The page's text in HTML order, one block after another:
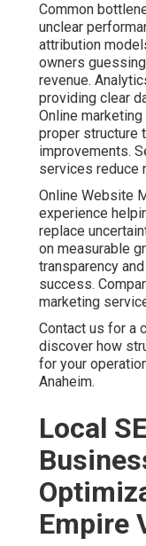
Common
unclear
attribution
owners
revenue.
providing clear
Online
proper structure
improvements.
services reduce
Online Website
experience
replace
on measurable
transparency
success.
marketing
Contact us for a
discover how
for your
Anaheim.
Local
Empire